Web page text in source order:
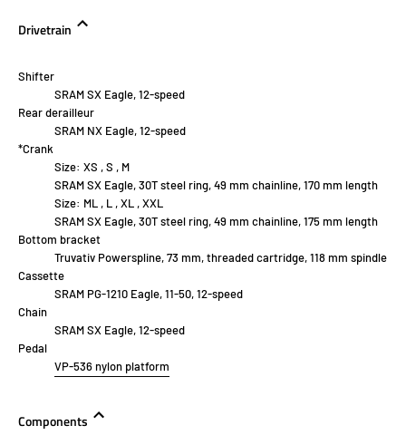
Drivetrain
Shifter
SRAM SX Eagle, 12-speed
Rear derailleur
SRAM NX Eagle, 12-speed
*Crank
Size: XS , S , M
SRAM SX Eagle, 30T steel ring, 49 mm chainline, 170 mm length
Size: ML , L , XL , XXL
SRAM SX Eagle, 30T steel ring, 49 mm chainline, 175 mm length
Bottom bracket
Truvativ Powerspline, 73 mm, threaded cartridge, 118 mm spindle
Cassette
SRAM PG-1210 Eagle, 11-50, 12-speed
Chain
SRAM SX Eagle, 12-speed
Pedal
VP-536 nylon platform
Components